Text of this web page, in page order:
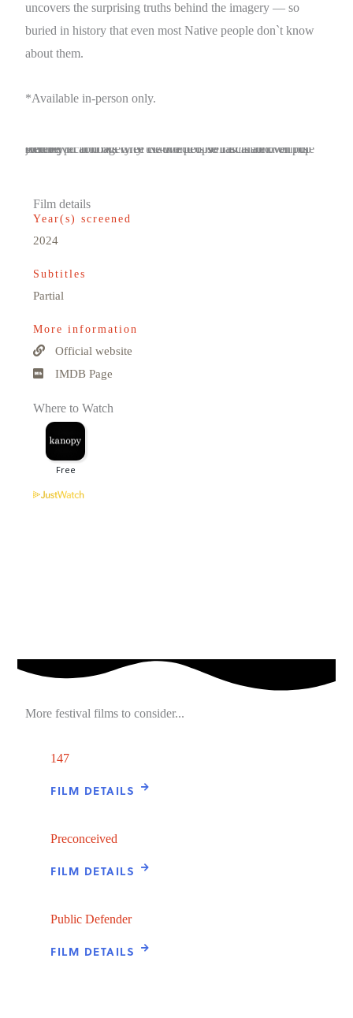
uncovers the surprising truths behind the imagery — so
buried in history that even most Native people don`t know
about them.
*Available in-person only.
Red Fever follows Cree co-director Neil Diamond on his journey to find out why the world is so fascinated with the stereotypical imagery of Native people that is all over pop culture.
Film details
Year(s) screened
2024
Subtitles
Partial
More information
Official website
IMDB Page
Where to Watch
More festival films to consider...
147
FILM DETAILS
Preconceived
FILM DETAILS
Public Defender
FILM DETAILS